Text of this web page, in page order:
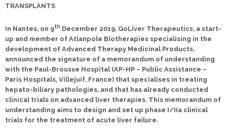
TRANSPLANTS
In Nantes, on 9th December 2019, GoLiver Therapeutics, a start-
up and member of Atlanpole Biotherapies specialising in the
development of Advanced Therapy Medicinal Products,
announced the signature of a memorandum of understanding
with the Paul-Brousse Hospital (AP-HP – Public Assistance –
Paris Hospitals, Villejuif, France) that specialises in treating
hepato-biliary pathologies, and that has already conducted
clinical trials on advanced liver therapies. This memorandum of
understanding aims to design and set up phase I/IIa clinical
trials for the treatment of acute liver failure.